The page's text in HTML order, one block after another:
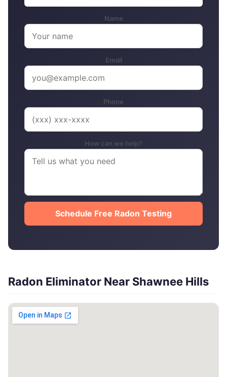
Name
Email
Phone
How can we help?
Schedule Free Radon Testing
Radon Eliminator Near Shawnee Hills